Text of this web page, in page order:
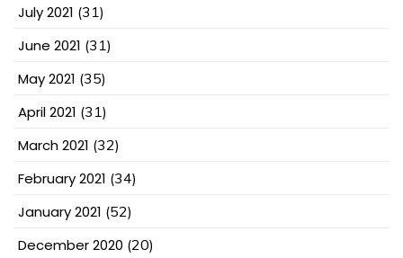
July 2021 (31)
June 2021 (31)
May 2021 (35)
April 2021 (31)
March 2021 (32)
February 2021 (34)
January 2021 (52)
December 2020 (20)